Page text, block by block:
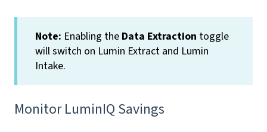
Note: Enabling the Data Extraction toggle
will switch on Lumin Extract and Lumin
Intake.
Monitor LuminIQ Savings